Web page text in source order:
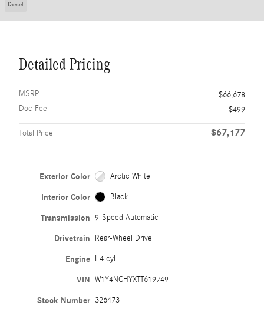
Diesel
Detailed Pricing
MSRP
$66,678
Doc Fee
$499
Total Price $67,177
Exterior Color Arctic White
Interior Color Black
Transmission 9-Speed Automatic
Drivetrain Rear-Wheel Drive
Engine I-4 cyl
VIN W1Y4NCHYXTT619749
Stock Number 326473